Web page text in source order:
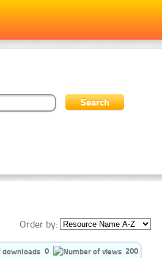
Order by:
0 200